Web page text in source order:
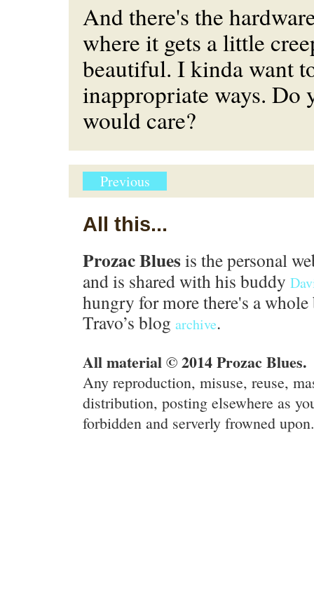
And there's the
where it gets a little
beautiful. I kinda want
inappropriate ways. Do
would care?
Previous
All this...
Prozac Blues is the personal
and is shared with his buddy
hungry for more there's a
Travo’s blog archive.
All material © 2014 Prozac Blues.
Any reproduction, misuse, reuse,
distribution, posting elsewhere as
forbidden and serverly frowned upon.